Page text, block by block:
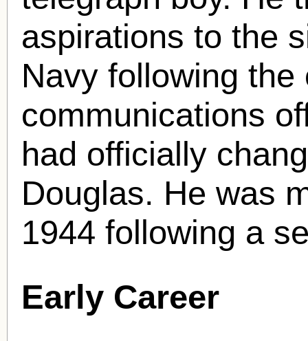
aspirations to the
Navy following
communications
had officially
Douglas. He was
1944 following a
Early Career